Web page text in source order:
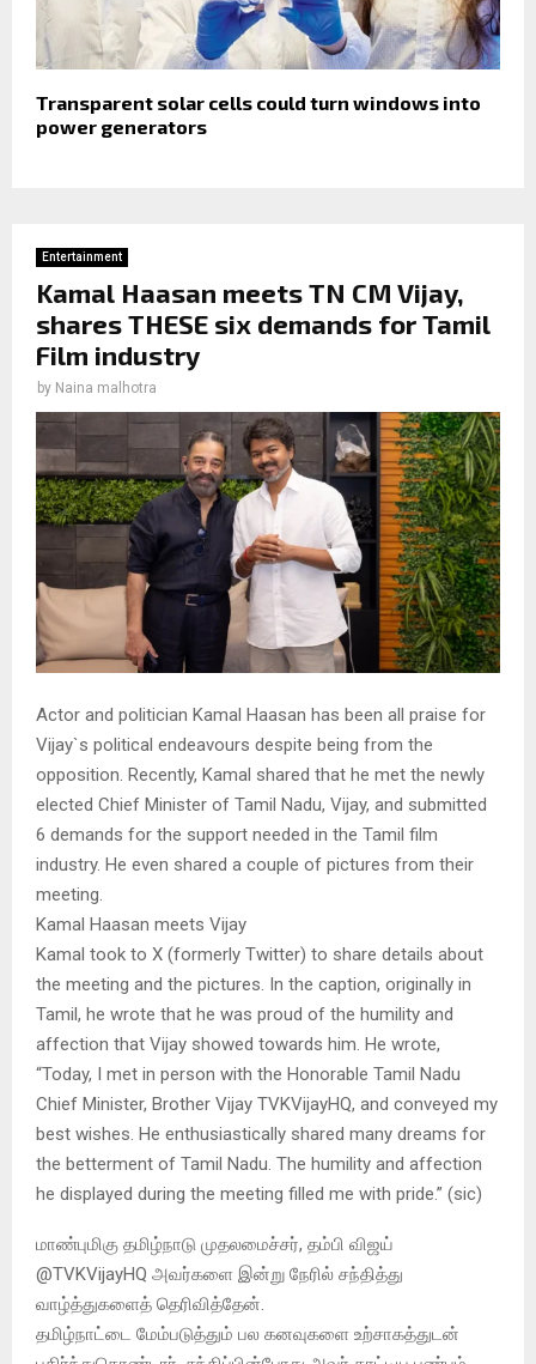
Transparent solar cells could turn windows into
power generators
Entertainment
Kamal Haasan meets TN CM Vijay,
shares THESE six demands for Tamil
Film industry
by Naina malhotra
Actor and politician Kamal Haasan has been all praise for
Vijay`s political endeavours despite being from the
opposition. Recently, Kamal shared that he met the newly
elected Chief Minister of Tamil Nadu, Vijay, and submitted
6 demands for the support needed in the Tamil film
industry. He even shared a couple of pictures from their
meeting.
Kamal Haasan meets Vijay
Kamal took to X (formerly Twitter) to share details about
the meeting and the pictures. In the caption, originally in
Tamil, he wrote that he was proud of the humility and
affection that Vijay showed towards him. He wrote,
“Today, I met in person with the Honorable Tamil Nadu
Chief Minister, Brother Vijay TVKVijayHQ, and conveyed my
best wishes. He enthusiastically shared many dreams for
the betterment of Tamil Nadu. The humility and affection
he displayed during the meeting filled me with pride.” (sic)
மாண்புமிகு தமிழ்நாடு முதலமைச்சர், தம்பி விஜய்
@TVKVijayHQ அவர்களை இன்று நேரில் சந்தித்து
வாழ்த்துகளைத் தெரிவித்தேன்.
தமிழ்நாட்டை மேம்படுத்தும் பல கனவுகளை உற்சாகத்துடன்